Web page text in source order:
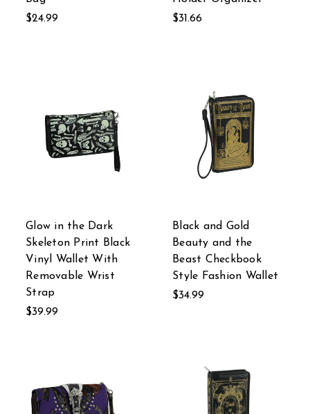
$24.99
$31.66
Glow in the Dark
Skeleton Print Black
Vinyl Wallet With
Removable Wrist
Strap
$39.99
Black and Gold
Beauty and the
Beast Checkbook
Style Fashion Wallet
$34.99